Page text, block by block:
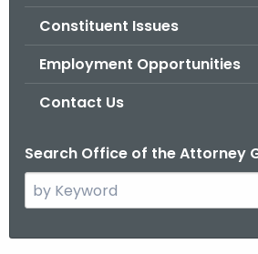
Constituent Issues
Employment Opportunities
Contact Us
Search Office of the Attorney
e